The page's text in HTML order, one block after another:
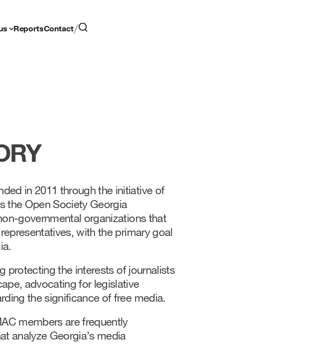
ReportsContact
in 2011 through the initiative of
the Open Society Georgia
governmental organizations that
with the primary goal
protecting the interests of journalists
advocating for legislative
the significance of free media.
members are frequently
analyze Georgia’s media